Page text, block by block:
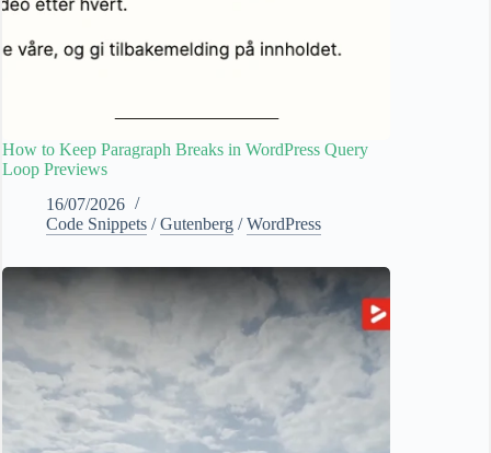
How to Keep Paragraph Breaks in WordPress Query
Loop Previews
16/07/2026
Code Snippets /Gutenberg /WordPress